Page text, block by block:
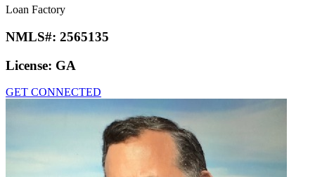
Loan Factory
NMLS#: 2565135
License: GA
GET CONNECTED